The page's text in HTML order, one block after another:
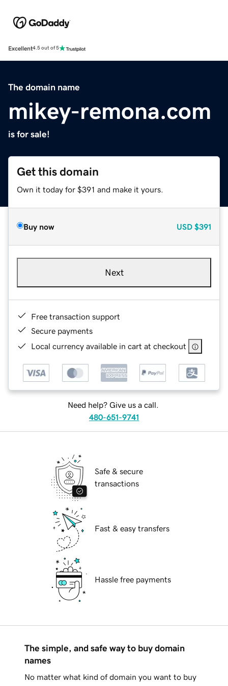
Excellent4.5 out of 5
The domain name
mikey-remona.com
is for sale!
Get this domain
Own it today for $391 and make it yours.
Buy now USD $391
Next
Free transaction support
Secure payments
Local currency available in cart at checkout
Need help? Give us a call.
480-651-9741
Safe & secure
transactions
Fast & easy transfers
Hassle free payments
The simple, and safe way to buy domain
names
No matter what kind of domain you want to buy